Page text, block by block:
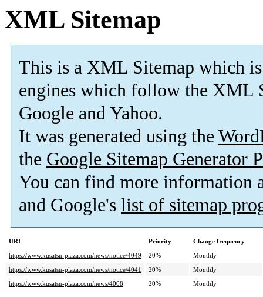
XML Sitemap
This is a XML Sitemap which is
engines which follow the XML
Google and Yahoo.
It was generated using the
the Google Sitemap Generator
You can find more information
and Google's list of sitemap
URL Priority
Change frequency
https://www.kusatsu-plaza.com/news/notice/4049
20%
Monthly
https://www.kusatsu-plaza.com/news/notice/4041
20%
Monthly
https://www.kusatsu-plaza.com/news/4008
20% Monthly